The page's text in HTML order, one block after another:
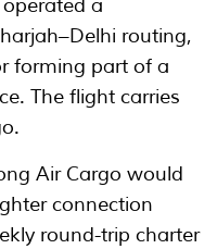
operated a
routing,
forming part of a
The flight carries
Air Cargo would
connection
round-trip charter